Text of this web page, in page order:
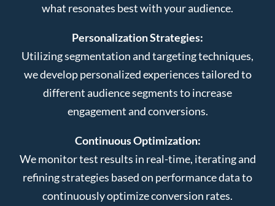
what resonates best with your audience.
Personalization Strategies:
Utilizing segmentation and targeting techniques,
we develop personalized experiences tailored to
different audience segments to increase
engagement and conversions.
Continuous Optimization:
We monitor test results in real-time, iterating and
refining strategies based on performance data to
continuously optimize conversion rates.